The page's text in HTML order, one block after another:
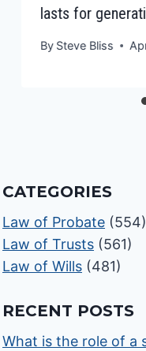
lasts for
By Steve Bliss
CATEGORIES
Law of Probate (554)
Law of Trusts (561)
Law of Wills (481)
RECENT POSTS
What is the role of a